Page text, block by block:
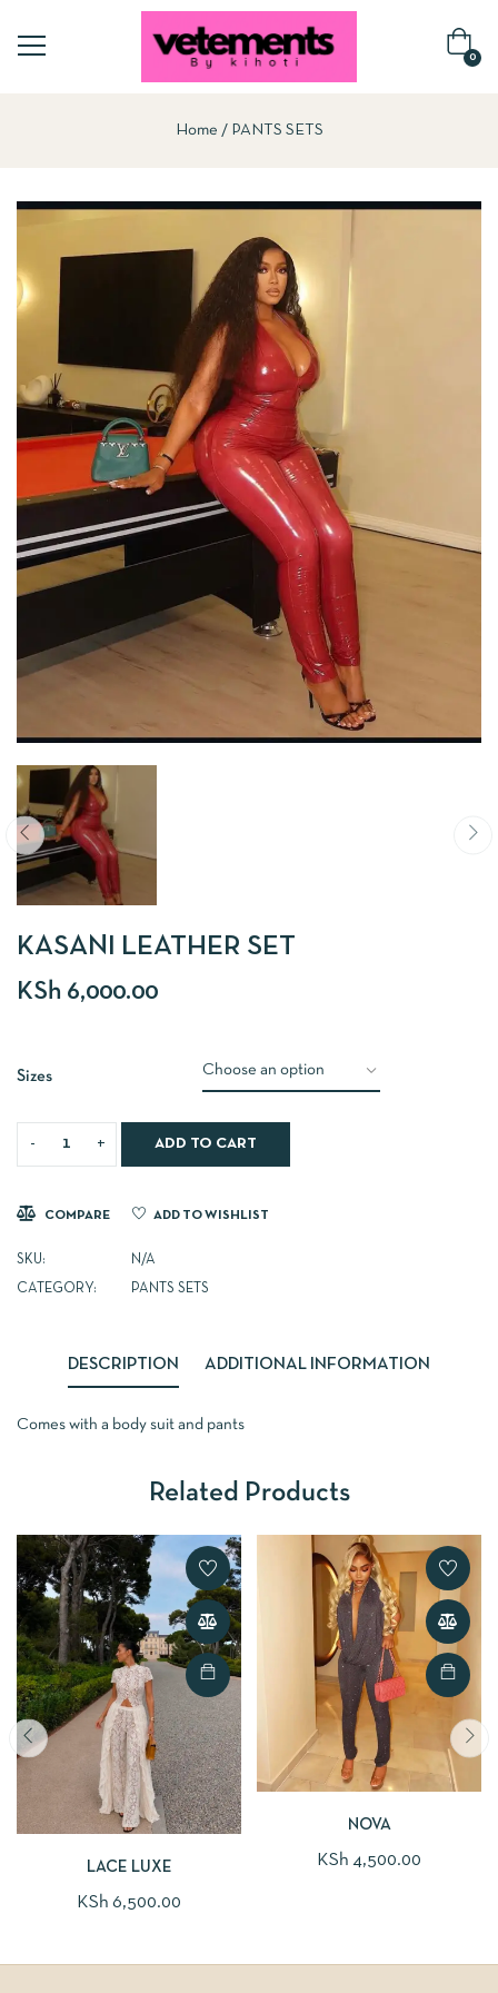
0
Home PANTS SETS
KASANI LEATHER SET
KSh 6,000.00
Sizes
ADD TO CART
COMPARE ADD TO WISHLIST
SKU: N/A
CATEGORY: PANTS SETS
DESCRIPTION ADDITIONAL INFORMATION
Comes with a body suit and pants
Related Products
LACE LUXE
KSh 6,500.00
NOVA
KSh 4,500.00